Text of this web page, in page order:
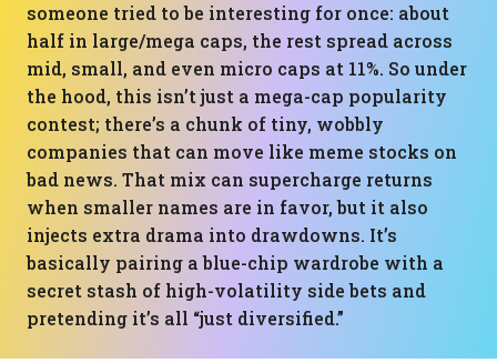
someone tried to be interesting for once: about
half in large/mega caps, the rest spread across
mid, small, and even micro caps at 11%. So under
the hood, this isn’t just a mega-cap popularity
contest; there’s a chunk of tiny, wobbly
companies that can move like meme stocks on
bad news. That mix can supercharge returns
when smaller names are in favor, but it also
injects extra drama into drawdowns. It’s
basically pairing a blue-chip wardrobe with a
secret stash of high-volatility side bets and
pretending it’s all “just diversified.”